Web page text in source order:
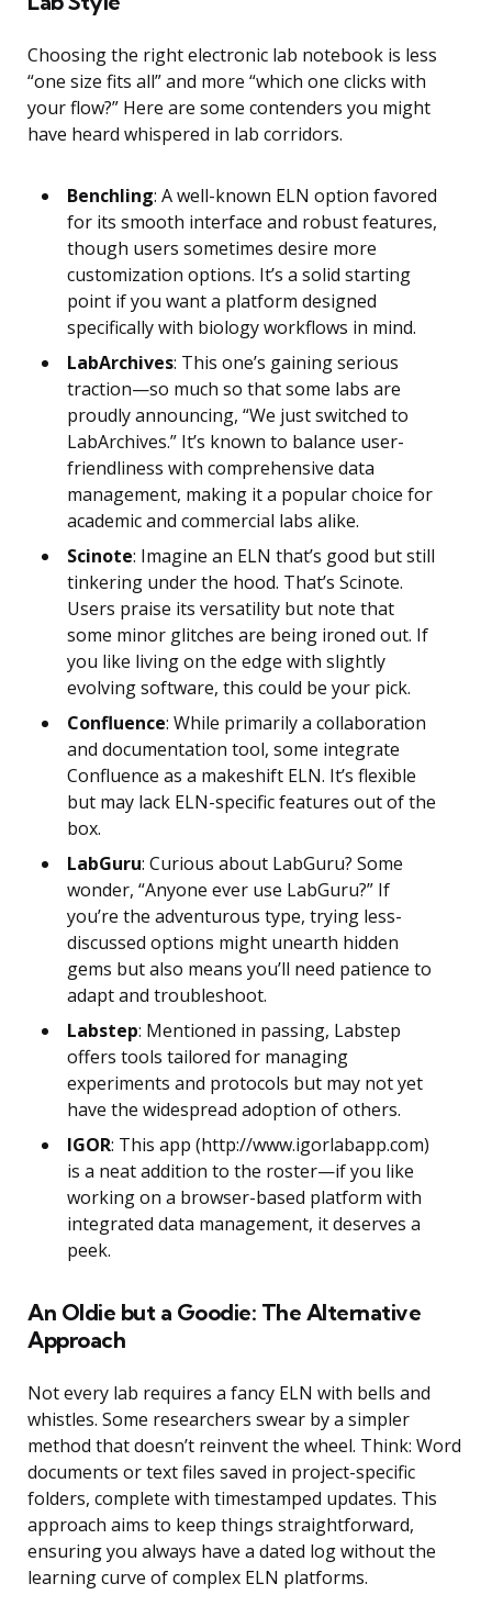
Choosing the right electronic lab notebook is less
“one size fits all” and more “which one clicks with
your flow?” Here are some contenders you might
have heard whispered in lab corridors.
Benchling: A well-known ELN option favored
for its smooth interface and robust features,
though users sometimes desire more
customization options. It’s a solid starting
point if you want a platform designed
specifically with biology workflows in mind.
LabArchives: This one’s gaining serious
traction—so much so that some labs are
proudly announcing, “We just switched to
LabArchives.” It’s known to balance user-
friendliness with comprehensive data
management, making it a popular choice for
academic and commercial labs alike.
Scinote: Imagine an ELN that’s good but still
tinkering under the hood. That’s Scinote.
Users praise its versatility but note that
some minor glitches are being ironed out. If
you like living on the edge with slightly
evolving software, this could be your pick.
Confluence: While primarily a collaboration
and documentation tool, some integrate
Confluence as a makeshift ELN. It’s flexible
but may lack ELN-specific features out of the
box.
LabGuru: Curious about LabGuru? Some
wonder, “Anyone ever use LabGuru?” If
you’re the adventurous type, trying less-
discussed options might unearth hidden
gems but also means you’ll need patience to
adapt and troubleshoot.
Labstep: Mentioned in passing, Labstep
offers tools tailored for managing
experiments and protocols but may not yet
have the widespread adoption of others.
IGOR: This app (http://www.igorlabapp.com)
is a neat addition to the roster—if you like
working on a browser-based platform with
integrated data management, it deserves a
peek.
An Oldie but a Goodie: The Alternative
Approach
Not every lab requires a fancy ELN with bells and
whistles. Some researchers swear by a simpler
method that doesn’t reinvent the wheel. Think: Word
documents or text files saved in project-specific
folders, complete with timestamped updates. This
approach aims to keep things straightforward,
ensuring you always have a dated log without the
learning curve of complex ELN platforms.